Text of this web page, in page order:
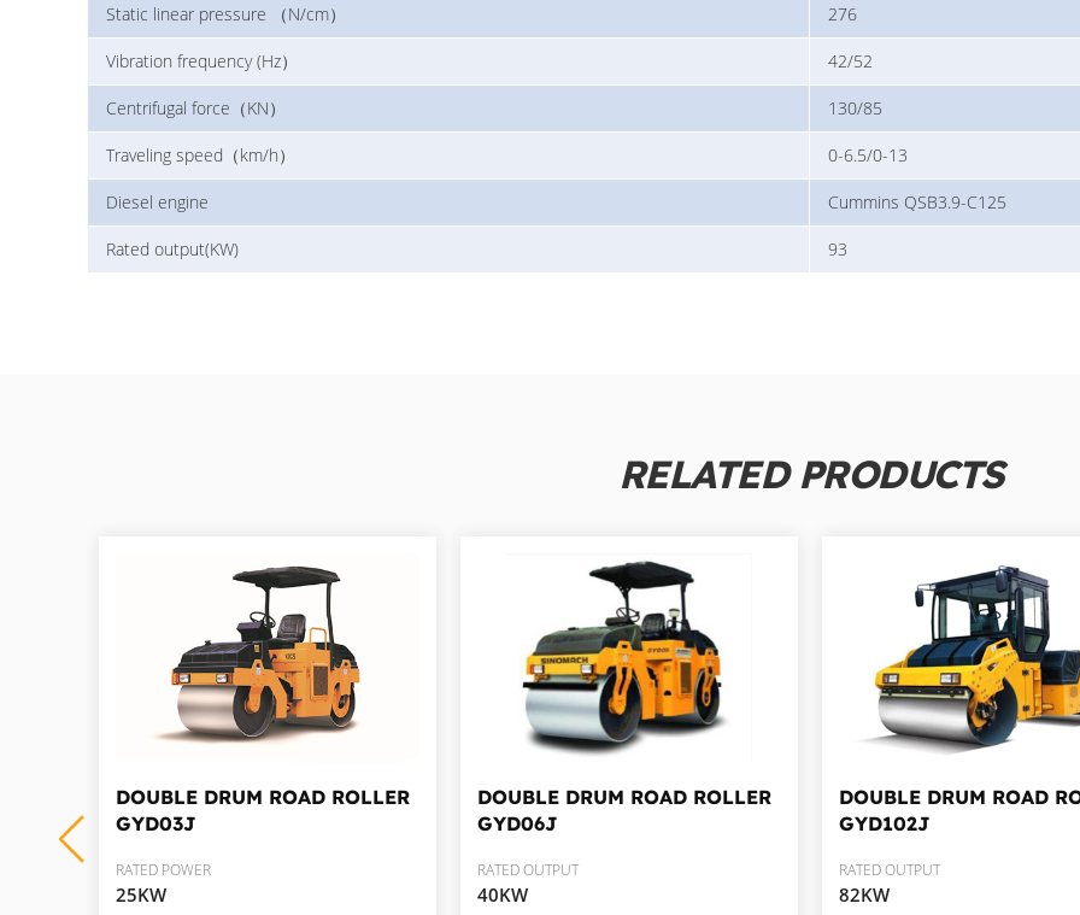
Static linear pressure （N/cm） 276
Vibration frequency (Hz） 42/52
Centrifugal force（KN） 130/85
Traveling speed（km/h） 0-6.5/0-13
Diesel engine Cummins QSB3.9-C125
Rated output(KW) 93
RELATED PRODUCTS
DOUBLE DRUM ROAD ROLLER
GYD03J
RATED POWER
25KW
DOUBLE DRUM ROAD ROLLER
GYD06J
RATED OUTPUT
40KW
DOUBLE DRUM ROAD
GYD102J
RATED OUTPUT
82KW